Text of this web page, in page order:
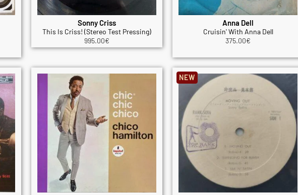
Sonny Criss
This Is Criss! (Stereo Test Pressing)
995.00€
Anna Dell
Cruisin' With Anna Dell
375.00€
NEW